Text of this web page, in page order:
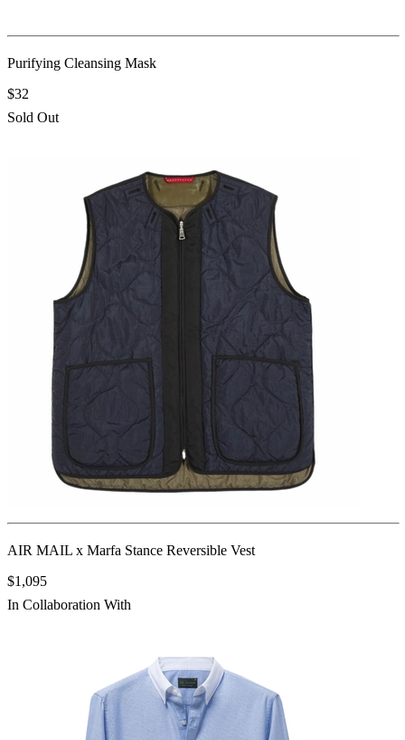
Purifying Cleansing Mask
$32
Sold Out
AIR MAIL x Marfa Stance Reversible Vest
$1,095
In Collaboration With